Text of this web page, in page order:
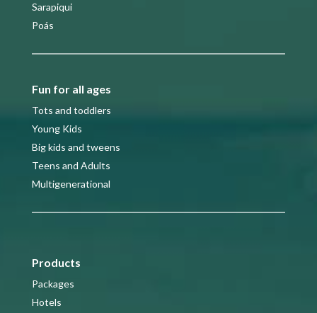
Sarapiqui
Poás
Fun for all ages
Tots and toddlers
Young Kids
Big kids and tweens
Teens and Adults
Multigenerational
Products
Packages
Hotels